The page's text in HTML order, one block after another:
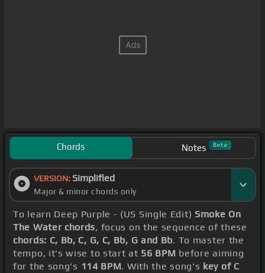
Chords Notes Beta
VERSION: Simplified
Major & minor chords only
To learn Deep Purple - (US Single Edit) Smoke On
The Water chords, focus on the sequence of these
chords: C, Bb, C, G, C, Bb, G and Bb. To master the
tempo, it's wise to start at 56 BPM before aiming
for the song's 114 BPM. With the song's key of C